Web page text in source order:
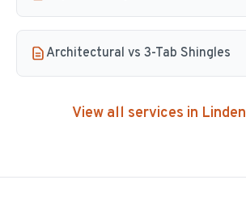
Architectural vs 3-Tab Shingles
View all services in Linden